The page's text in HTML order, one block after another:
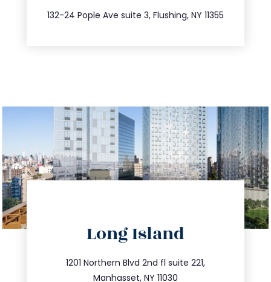
132-24 Pople Ave suite 3, Flushing, NY 11355
347.809.5539
Long Island
1201 Northern Blvd 2nd fl suite 221,
Manhasset, NY 11030
516.693.9363
info@trustsandestate.com